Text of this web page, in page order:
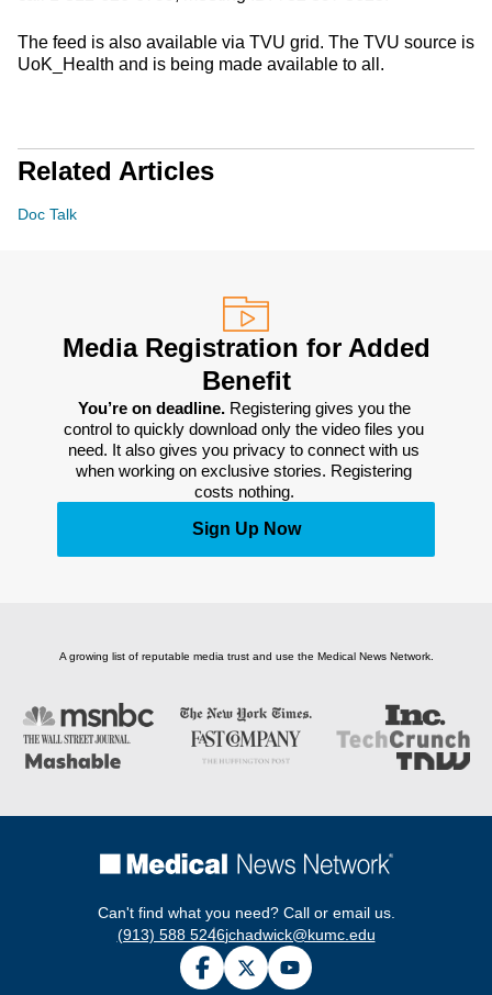
The feed is also available via TVU grid. The TVU source is
UoK_Health and is being made available to all.
Related Articles
Doc Talk
Media Registration for Added
Benefit
You’re on deadline. Registering gives you the
control to quickly download only the video files you
need. It also gives you privacy to connect with us
when working on exclusive stories. Registering
costs nothing.
Sign Up Now
A growing list of reputable media trust and use the Medical News Network.
Can't find what you need? Call or email us.
(913) 588 5246jchadwick@kumc.edu